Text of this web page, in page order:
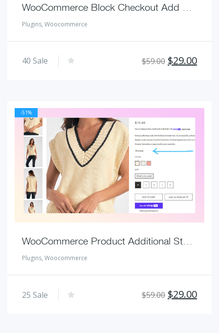
WooCommerce Block Checkout Add Custom Field for Additional Shipping Charge
Plugins, Woocommerce
40 Sale $59.00 Original
$29.00
-51%
WooCommerce Product Additional Stock Inventory Location Management Plugins
Plugins, Woocommerce
25 Sale $59.00 Original
$29.00